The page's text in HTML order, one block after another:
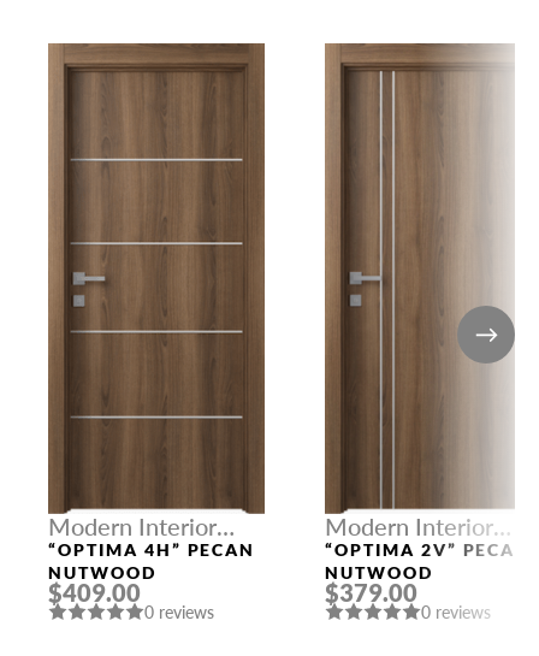
Modern Interior
Doors
“OPTIMA 4H” PECAN
NUTWOOD
$409.00
0 reviews
Modern Interior
Doors
“OPTIMA 2V” PECAN
NUTWOOD
$379.00
0 reviews